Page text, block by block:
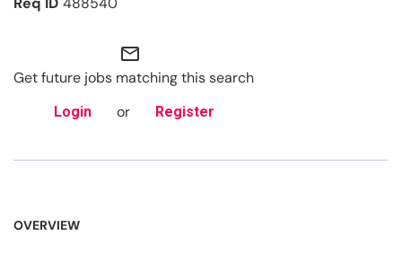
mail_outline
Get future jobs matching this search
Login or Register
OVERVIEW